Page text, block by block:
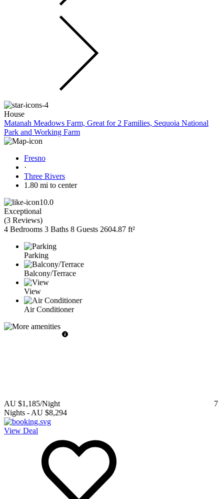
House
Matanah Meadows Farm, Great for 2 Families, Sequoia National
Park and Working Farm
Fresno
·
Three Rivers
1.80 mi to center
10.0
Exceptional
(3 Reviews)
4 Bedrooms 3 Baths 8 Guests 2604.87 ft²
Parking
Balcony/Terrace
View
Air Conditioner
AU $1,185/Night
7
Nights - AU $8,294
View Deal